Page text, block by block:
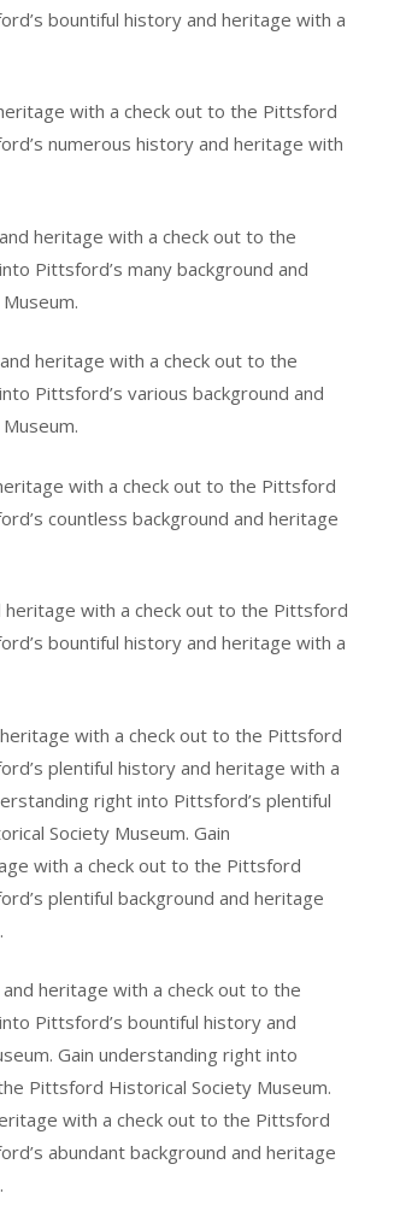
bountiful history and heritage with a
with a check out to the Pittsford
numerous history and heritage with
heritage with a check out to the
Pittsford’s many background and
heritage with a check out to the
Pittsford’s various background and
with a check out to the Pittsford
countless background and heritage
with a check out to the Pittsford
bountiful history and heritage with a
with a check out to the Pittsford
plentiful history and heritage with a
right into Pittsford’s plentiful
Society Museum. Gain
with a check out to the Pittsford
plentiful background and heritage
heritage with a check out to the
Pittsford’s bountiful history and
Gain understanding right into
Pittsford Historical Society Museum.
with a check out to the Pittsford
abundant background and heritage